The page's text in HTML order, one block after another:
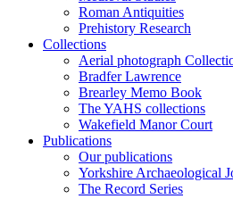
Roman Antiquities
Prehistory Research
Collections
Aerial photograph
Bradfer Lawrence
Brearley Memo Book
The YAHS collections
Wakefield Manor Court
Publications
Our publications
Yorkshire Archaeological
The Record Series